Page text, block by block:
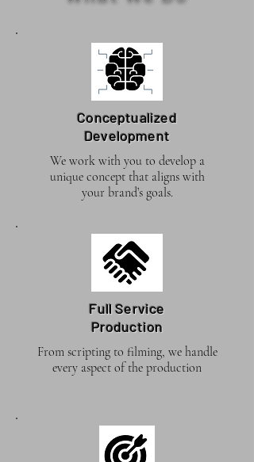
Conceptualized
Development
We work with you to develop a
unique concept that aligns with
your brand’s goals.
Full Service
Production
From scripting to filming, we handle
every aspect of the production